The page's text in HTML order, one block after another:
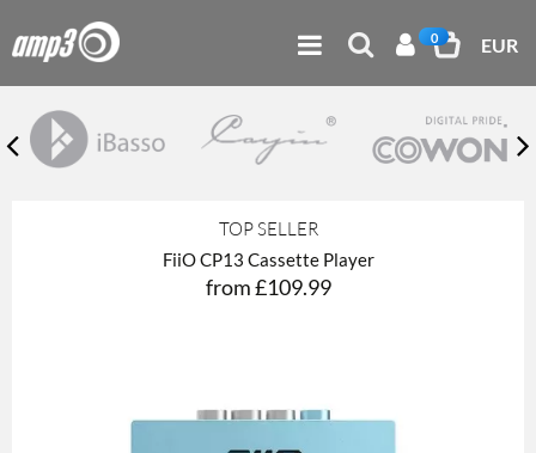
0 EUR
TOP SELLER
FiiO CP13 Cassette Player
from £109.99